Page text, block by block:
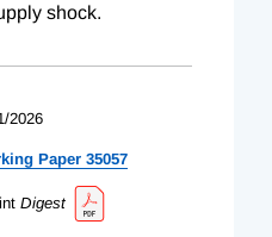
shock.
2026
Paper 35057
Digest